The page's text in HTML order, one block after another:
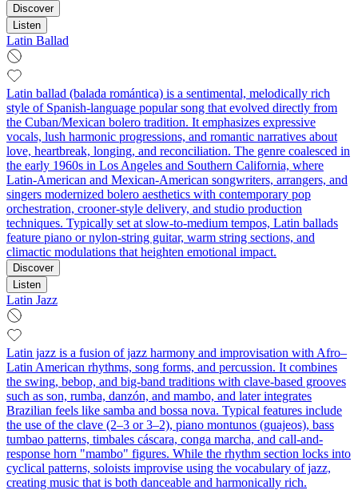
Discover
Listen
Latin Ballad
Latin ballad (balada romántica) is a sentimental, melodically rich
style of Spanish-language popular song that evolved directly from
the Cuban/Mexican bolero tradition. It emphasizes expressive
vocals, lush harmonic progressions, and romantic narratives about
love, heartbreak, longing, and reconciliation. The genre coalesced in
the early 1960s in Los Angeles and Southern California, where
Latin-American and Mexican-American songwriters, arrangers, and
singers modernized bolero aesthetics with contemporary pop
orchestration, crooner-style delivery, and studio production
techniques. Typically set at slow-to-medium tempos, Latin ballads
feature piano or nylon‑string guitar, warm string sections, and
climactic modulations that heighten emotional impact.
Discover
Listen
Latin Jazz
Latin jazz is a fusion of jazz harmony and improvisation with Afro–
Latin American rhythms, song forms, and percussion. It combines
the swing, bebop, and big-band traditions with clave-based grooves
such as son, rumba, danzón, and mambo, and later integrates
Brazilian feels like samba and bossa nova. Typical features include
the use of the clave (2–3 or 3–2), piano montunos (guajeos), bass
tumbao patterns, timbales cáscara, conga marcha, and call-and-
response horn "mambo" figures. While the rhythm section locks into
cyclical patterns, soloists improvise using the vocabulary of jazz,
creating music that is both danceable and harmonically rich.